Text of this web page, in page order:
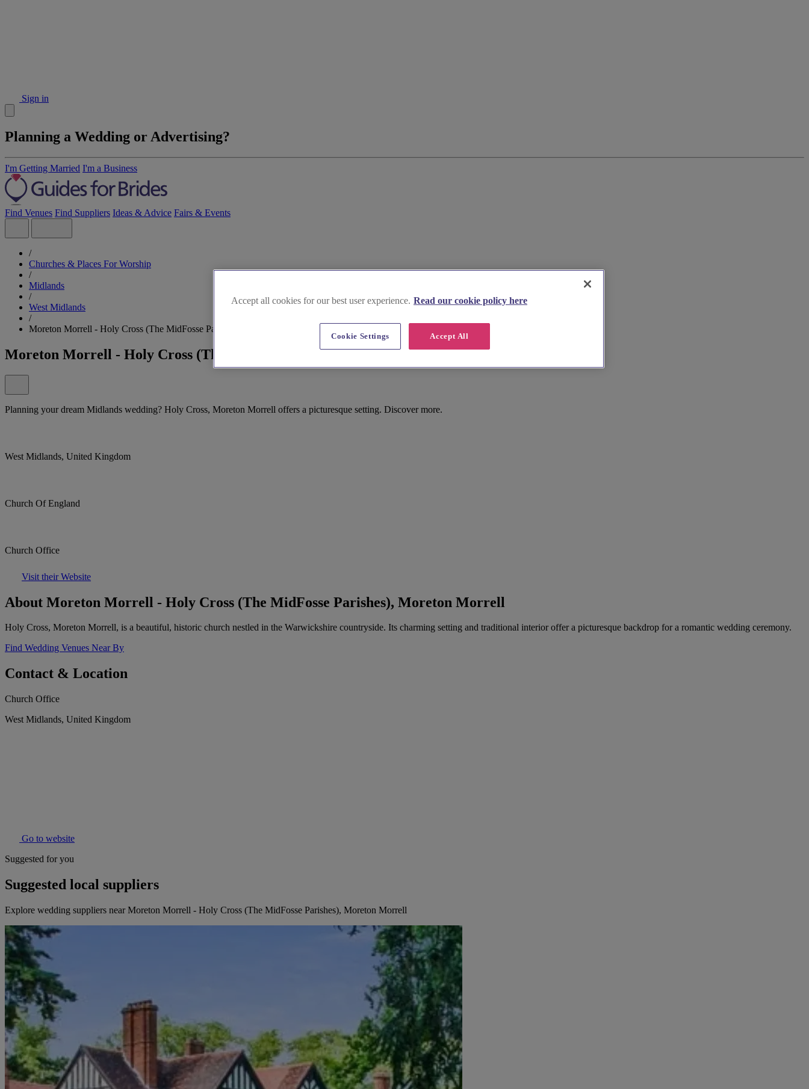
Sign in
Planning a Wedding or Advertising?
I'm Getting Married I'm a Business
Find Venues Find Suppliers Ideas & Advice Fairs & Events
/
Churches & Places For Worship
/
Midlands
/
West Midlands
/
Moreton Morrell - Holy Cross (The MidFosse Parishes), Moreton Morrell
Moreton Morrell - Holy Cross (The MidFosse Parishes), Moreton Morrell
Planning your dream Midlands wedding? Holy Cross, Moreton Morrell offers a picturesque setting. Discover more.
West Midlands, United Kingdom
Church Of England
Church Office
Visit their Website
About Moreton Morrell - Holy Cross (The MidFosse Parishes), Moreton Morrell
Holy Cross, Moreton Morrell, is a beautiful, historic church nestled in the Warwickshire countryside. Its charming setting and traditional interior offer a picturesque backdrop for a romantic wedding ceremony.
Find Wedding Venues Near By
Contact & Location
Church Office
West Midlands, United Kingdom
Go to website
Suggested for you
Suggested local suppliers
Explore wedding suppliers near Moreton Morrell - Holy Cross (The MidFosse Parishes), Moreton Morrell
Accept all cookies for our best user experience. Read our cookie policy here
Accept All
Cookie Settings